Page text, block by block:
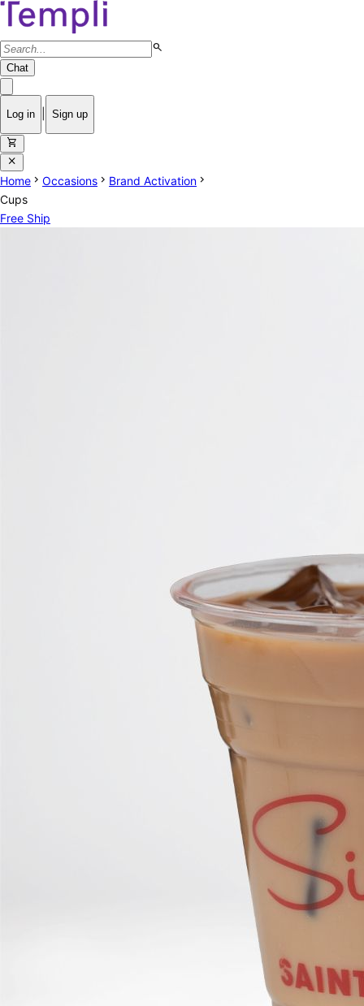
search
Chat
Log in Sign up
shopping_cart
close
Home chevron_right Occasions chevron_right Brand Activation chevron_right
Cups
Free Ship